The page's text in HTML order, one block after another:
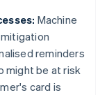
Machine
reminders
might be at risk
card is